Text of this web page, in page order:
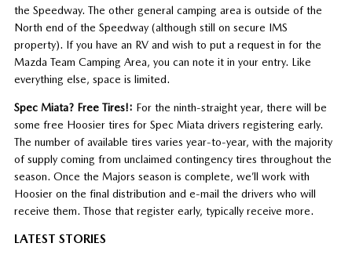
the Speedway. The other general camping area is outside of the
North end of the Speedway (although still on secure IMS
property). If you have an RV and wish to put a request in for the
Mazda Team Camping Area, you can note it in your entry. Like
everything else, space is limited.
Spec Miata? Free Tires!: For the ninth-straight year, there will be
some free Hoosier tires for Spec Miata drivers registering early.
The number of available tires varies year-to-year, with the majority
of supply coming from unclaimed contingency tires throughout the
season. Once the Majors season is complete, we’ll work with
Hoosier on the final distribution and e-mail the drivers who will
receive them. Those that register early, typically receive more.
LATEST STORIES